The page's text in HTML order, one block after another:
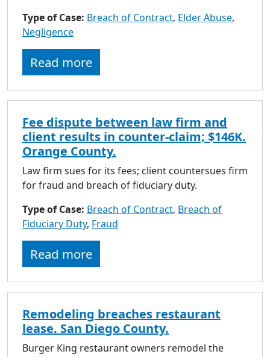
Type of Case: Breach of Contract, Elder Abuse,
Negligence
Read more
Fee dispute between law firm and
client results in counter-claim; $146K.
Orange County.
Law firm sues for its fees; client countersues firm
for fraud and breach of fiduciary duty.
Type of Case: Breach of Contract, Breach of
Fiduciary Duty, Fraud
Read more
Remodeling breaches restaurant
lease. San Diego County.
Burger King restaurant owners remodel the